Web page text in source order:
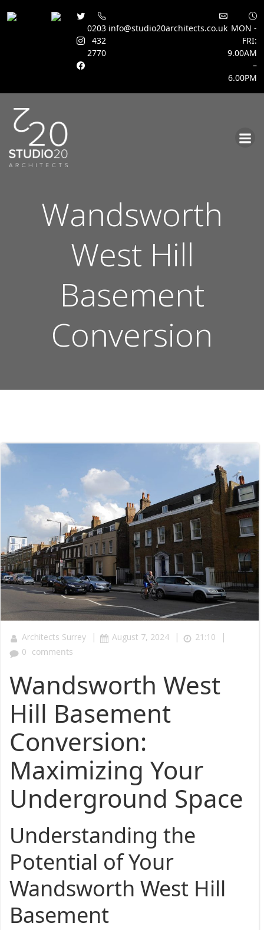
0203
432
2770
info@studio20architects.co.uk MON -
FRI:
9.00AM
–
6.00PM
Wandsworth
West Hill
Basement
Conversion
Architects Surrey | August 7, 2024 | 21:10 |
0 comments
Wandsworth West
Hill Basement
Conversion:
Maximizing Your
Underground Space
Understanding the
Potential of Your
Wandsworth West Hill
Basement